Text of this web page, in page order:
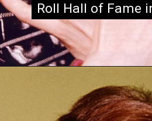
Roll Hall of Fame
Roll Hall of Fame